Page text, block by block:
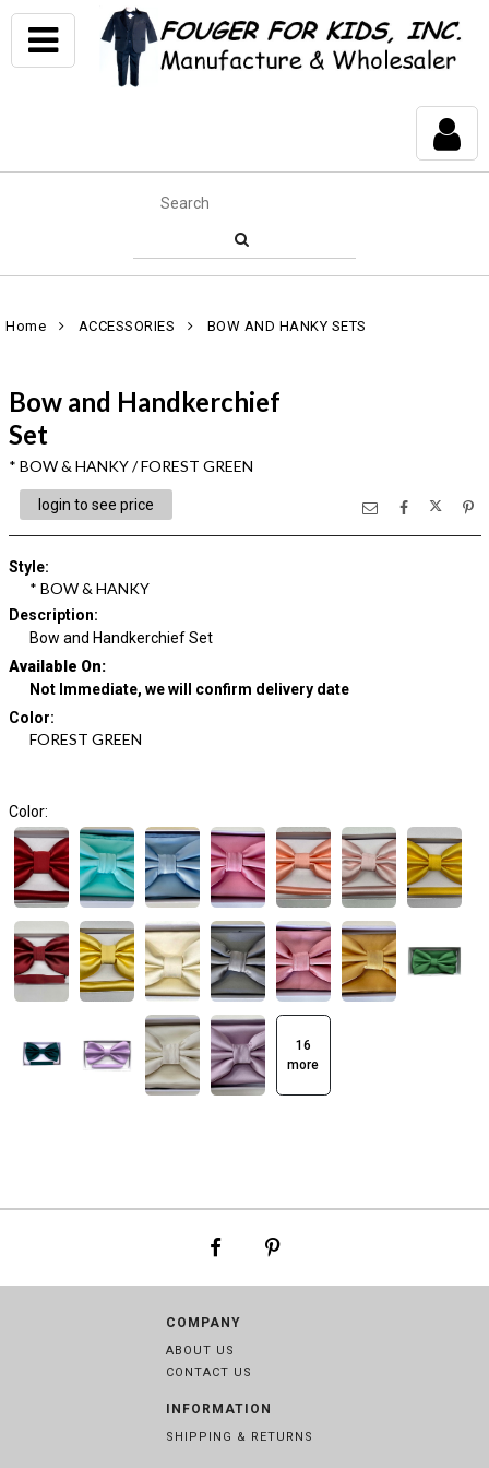
Home ACCESSORIES BOW AND HANKY SETS
Bow and Handkerchief
Set
* BOW & HANKY / FOREST GREEN
login to see price
Style:
* BOW & HANKY
Description:
Bow and Handkerchief Set
Available On:
Not Immediate, we will confirm delivery date
Color:
FOREST GREEN
Color:
16
more
COMPANY
ABOUT US
CONTACT US
INFORMATION
SHIPPING & RETURNS